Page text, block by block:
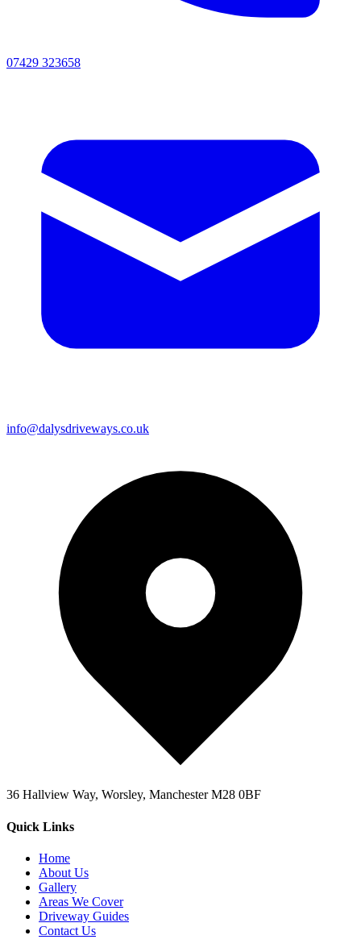
07429 323658
info@dalysdriveways.co.uk
36 Hallview Way, Worsley, Manchester M28 0BF
Quick Links
Home
About Us
Gallery
Areas We Cover
Driveway Guides
Contact Us